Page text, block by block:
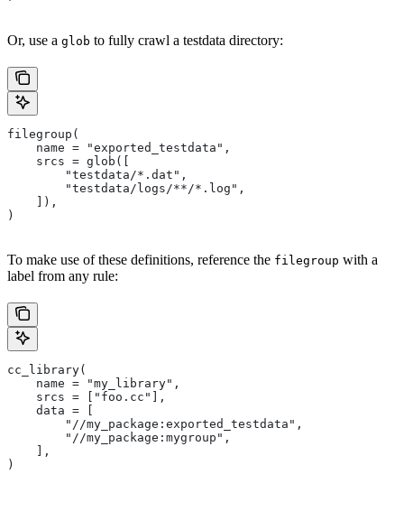
Or, use a glob to fully crawl a testdata directory:
filegroup(
    name = "exported_testdata",
    srcs = glob([
        "testdata/*.dat",
        "testdata/logs/**/*.log",
    ]),
)
To make use of these definitions, reference the filegroup with a
label from any rule:
cc_library(
    name = "my_library",
    srcs = ["foo.cc"],
    data = [
        "//my_package:exported_testdata",
        "//my_package:mygroup",
    ],
)